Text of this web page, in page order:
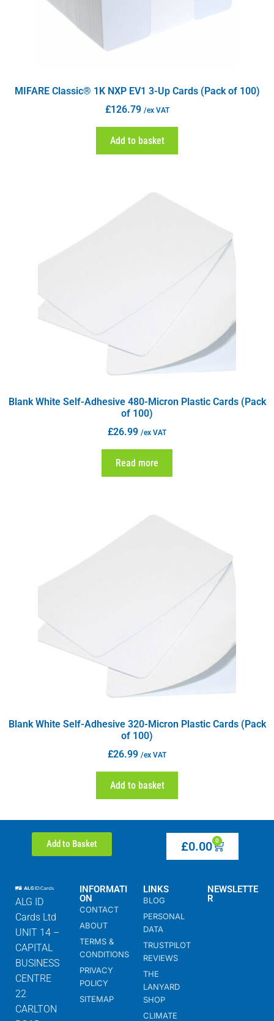
MIFARE Classic® 1K NXP EV1 3-Up Cards (Pack of 100)
£126.79 /ex VAT
Add to basket
Blank White Self-Adhesive 480-Micron Plastic Cards (Pack
of 100)
£26.99 /ex VAT
Read more
Blank White Self-Adhesive 320-Micron Plastic Cards (Pack
of 100)
£26.99 /ex VAT
Add to basket
Add to Basket £0.00 0
ALG ID
Cards Ltd
UNIT 14 –
CAPITAL
BUSINESS
CENTRE
22
CARLTON
INFORMATI
ON
CONTACT
ABOUT
TERMS &
CONDITIONS
PRIVACY
POLICY
SITEMAP
LINKS
BLOG
PERSONAL
DATA
TRUSTPILOT
REVIEWS
THE
LANYARD
SHOP
CLIMATE
NEWSLETTE
R